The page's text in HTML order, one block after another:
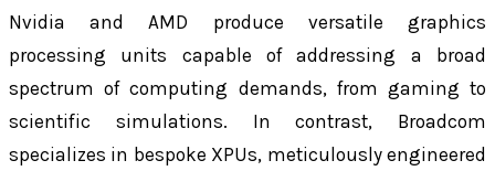
Nvidia and AMD produce versatile graphics
processing units capable of addressing a broad
spectrum of computing demands, from gaming to
scientific simulations. In contrast, Broadcom
specializes in bespoke XPUs, meticulously engineered